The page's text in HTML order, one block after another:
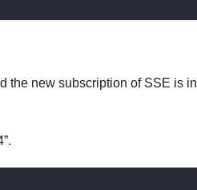
the new subscription of SSE is in